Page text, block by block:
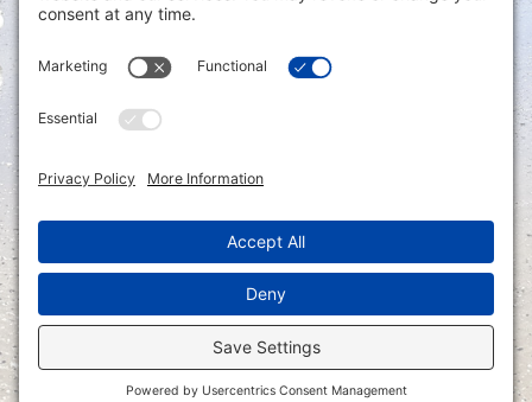
ONLINE PAYMENTS via secure gateway
Accounting Portal
LOGIN to an Existing Account: Tax
Accounting Portal